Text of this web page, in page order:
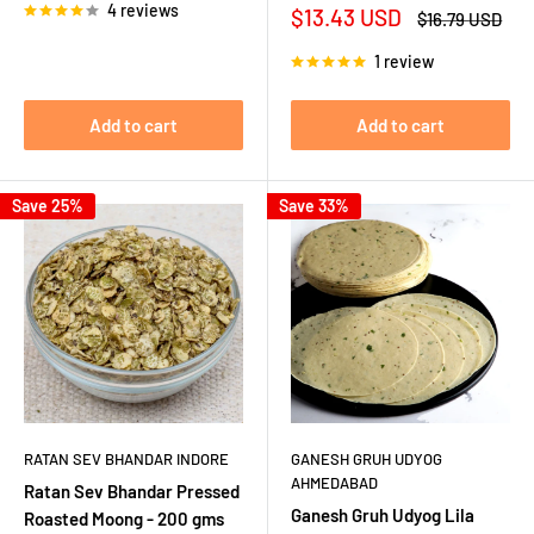
4 reviews
Add to cart
Sale
$13.43 USD
Regular
$16.79 USD
1 review
Add to cart
Save 25%
RATAN SEV BHANDAR INDORE
Ratan Sev Bhandar Pressed
Roasted Moong - 200 gms
Save 33%
GANESH GRUH UDYOG
AHMEDABAD
Ganesh Gruh Udyog Lila